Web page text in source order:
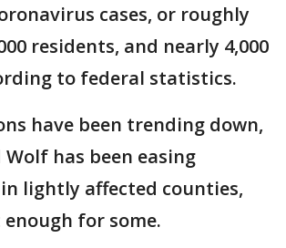
cases, or roughly
residents, and nearly 4,000
to federal statistics.
have been trending down,
has been easing
lightly affected counties,
for some.